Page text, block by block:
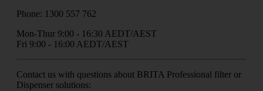
Phone: 1300 557 762
Mon-Thur 9:00 - 16:30 AEDT/AEST
Fri 9:00 - 16:00 AEDT/AEST
Contact us with questions about BRITA Professional filter or
Dispenser solutions: